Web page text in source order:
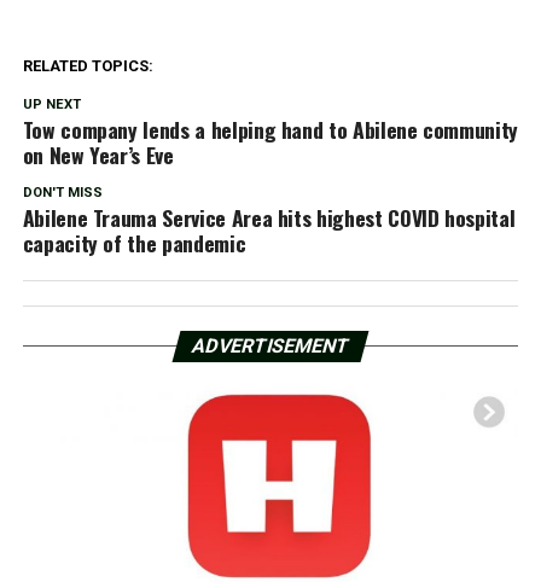
RELATED TOPICS:
UP NEXT
Tow company lends a helping hand to Abilene community
on New Year’s Eve
DON'T MISS
Abilene Trauma Service Area hits highest COVID hospital
capacity of the pandemic
ADVERTISEMENT